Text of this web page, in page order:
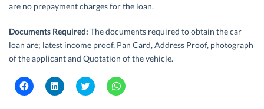
are no prepayment charges for the loan.
Documents Required: The documents required to obtain the car
loan are; latest income proof, Pan Card, Address Proof, photograph
of the applicant and Quotation of the vehicle.
C
l
C
l
C
l
C
l